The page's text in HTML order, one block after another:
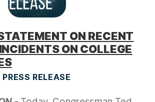
ON RECENT
ON COLLEGE
PRESS RELEASE